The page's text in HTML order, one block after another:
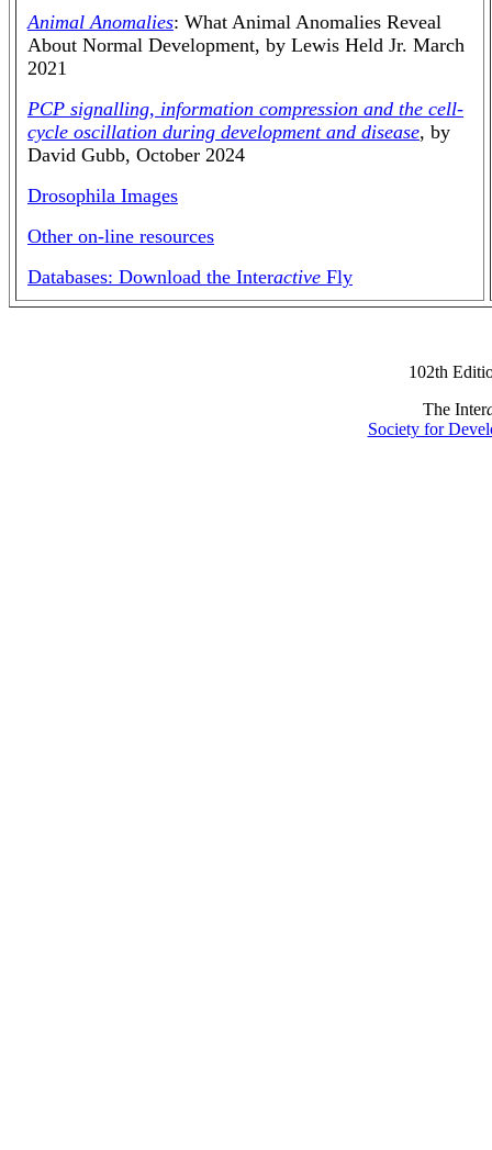
Animal Anomalies: What Animal Anomalies Reveal
About Normal Development, by Lewis Held Jr. March
2021
PCP signalling, information compression and the cell-
cycle oscillation during development and disease, by
David Gubb, October 2024
Drosophila Images
Other on-line resources
Databases: Download the Interactive Fly
102th
The Inter
Society for